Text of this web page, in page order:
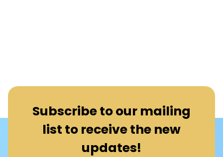
Subscribe to our mailing
list to receive the new
updates!